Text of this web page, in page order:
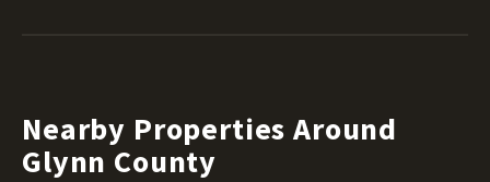
Nearby Properties Around
Glynn County